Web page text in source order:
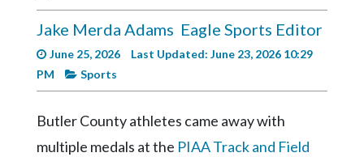
Current
Edition
Classifieds
Public
Notices
Marketplace
Jake Merda Adams Eagle Sports Editor
June 25, 2026
Last Updated: June 23, 2026 10:29
PM
Sports
Butler County athletes came away with
multiple medals at the PIAA Track and Field